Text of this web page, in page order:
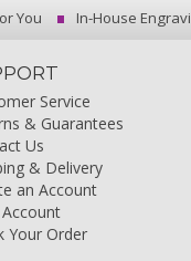
You In-House
Service
& Guarantees
Us
& Delivery
an Account
Your Order